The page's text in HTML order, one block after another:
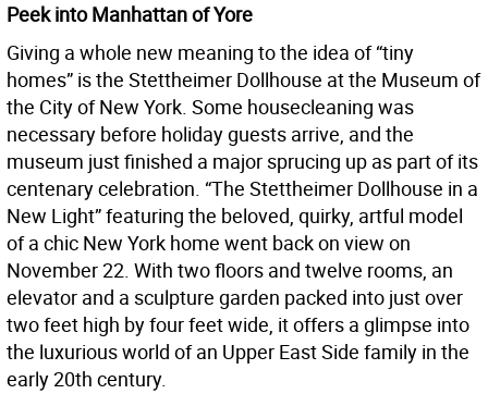
Peek into Manhattan of Yore
Giving a whole new meaning to the idea of “tiny
homes” is the Stettheimer Dollhouse at the Museum of
the City of New York. Some housecleaning was
necessary before holiday guests arrive, and the
museum just finished a major sprucing up as part of its
centenary celebration. “The Stettheimer Dollhouse in a
New Light” featuring the beloved, quirky, artful model
of a chic New York home went back on view on
November 22. With two floors and twelve rooms, an
elevator and a sculpture garden packed into just over
two feet high by four feet wide, it offers a glimpse into
the luxurious world of an Upper East Side family in the
early 20th century.